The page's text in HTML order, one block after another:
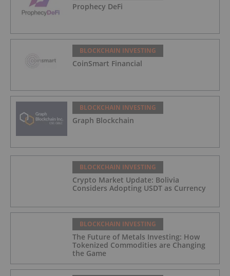
Prophecy DeFi
BLOCKCHAIN INVESTING
CoinSmart Financial
BLOCKCHAIN INVESTING
Graph Blockchain
BLOCKCHAIN INVESTING
Crypto Market Update: Bolivia
Considers Adopting USDT as Currency
BLOCKCHAIN INVESTING
The Future of Metals Investing: How
Tokenized Commodities are Changing
the Game